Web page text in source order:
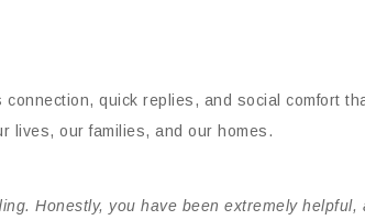
quick replies, and social comfort
lives, our families, and our homes.
Honestly, you have been extremely helpful,